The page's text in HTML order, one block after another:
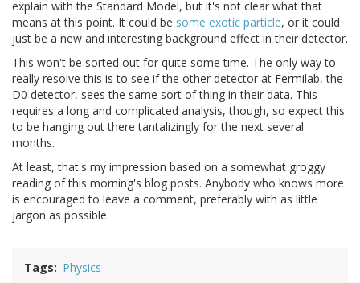
explain with the Standard Model, but it's not clear what that
means at this point. It could be some exotic particle, or it could
just be a new and interesting background effect in their detector.
This won't be sorted out for quite some time. The only way to
really resolve this is to see if the other detector at Fermilab, the
D0 detector, sees the same sort of thing in their data. This
requires a long and complicated analysis, though, so expect this
to be hanging out there tantalizingly for the next several
months.
At least, that's my impression based on a somewhat groggy
reading of this morning's blog posts. Anybody who knows more
is encouraged to leave a comment, preferably with as little
jargon as possible.
Tags Physics